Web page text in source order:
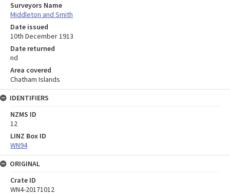
Surveyors Name
Middleton and Smith
Date issued
10th December 1913
Date returned
nd
Area covered
Chatham Islands
IDENTIFIERS
NZMS ID
12
LINZ Box ID
WN94
ORIGINAL
Crate ID
WN4-20171012